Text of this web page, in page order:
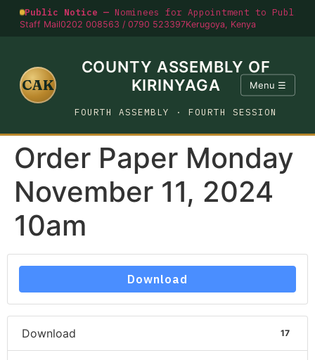
Public Notice — Nominees for Appointment to
Staff Mail0202 008563 / 0790 523397Kerugoya, Kenya
CAK
COUNTY ASSEMBLY OF
KIRINYAGA
FOURTH ASSEMBLY · FOURTH SESSION
Menu ☰
Order Paper Monday
November 11, 2024
10am
Download
Download 17